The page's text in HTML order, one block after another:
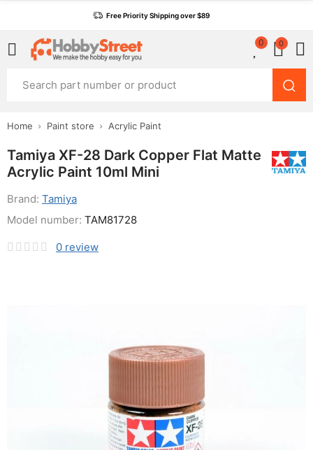
Free Priority Shipping over $89
0 0
Home Paint store Acrylic Paint
Tamiya XF-28 Dark Copper Flat Matte
Acrylic Paint 10ml Mini
Brand: Tamiya
0 review
Model number: TAM81728